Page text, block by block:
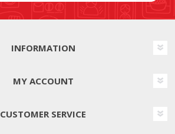
INFORMATION
MY ACCOUNT
CUSTOMER SERVICE